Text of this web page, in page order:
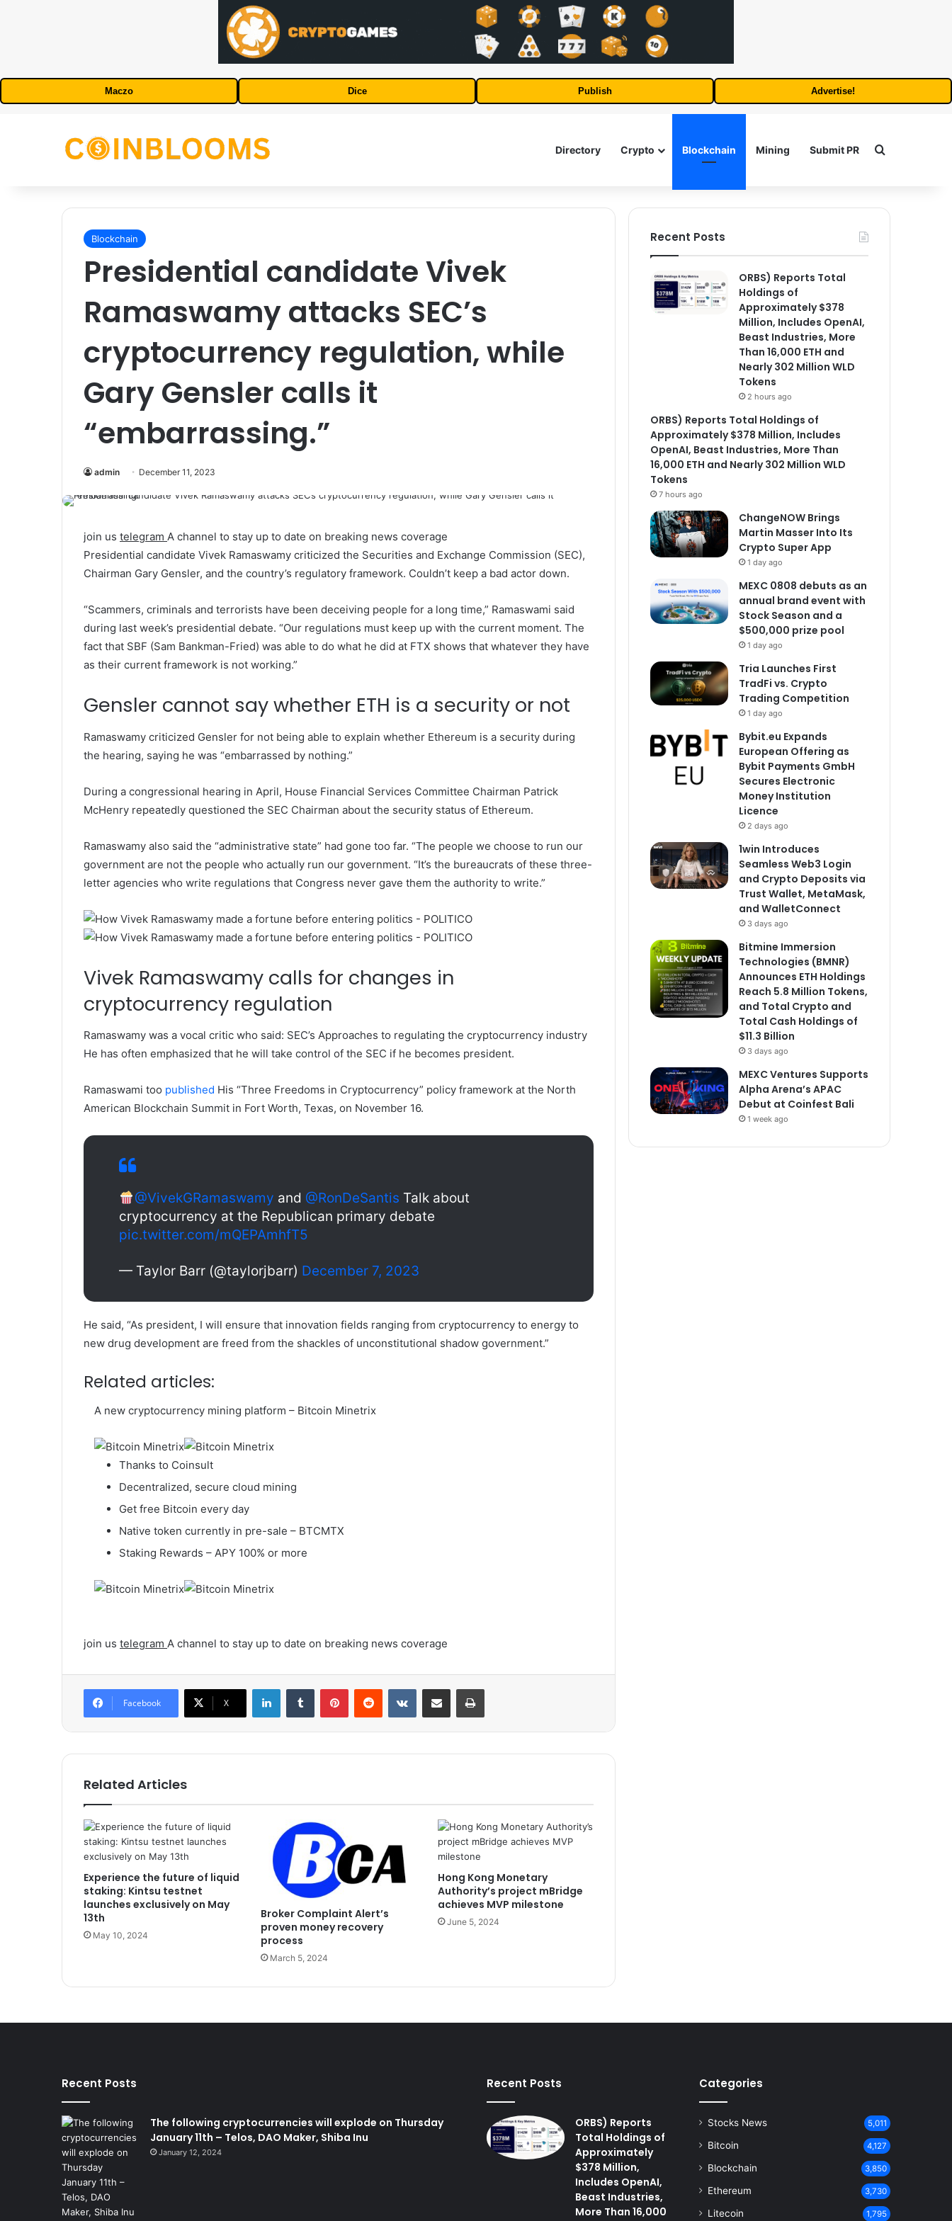
Maczo Dice Publish Advertise!
Directory Crypto Blockchain Mining Submit PR Search for
Blockchain
Presidential candidate Vivek
Ramaswamy attacks SEC’s
cryptocurrency regulation, while
Gary Gensler calls it
“embarrassing.”
admin December 11, 2023
join us telegram A channel to stay up to date on breaking news coverage
Presidential candidate Vivek Ramaswamy criticized the Securities and Exchange Commission (SEC),
Chairman Gary Gensler, and the country’s regulatory framework. Couldn’t keep a bad actor down.
“Scammers, criminals and terrorists have been deceiving people for a long time,” Ramaswami said
during last week’s presidential debate. “Our regulations must keep up with the current moment. The
fact that SBF (Sam Bankman-Fried) was able to do what he did at FTX shows that whatever they have
as their current framework is not working.”
Gensler cannot say whether ETH is a security or not
Ramaswamy criticized Gensler for not being able to explain whether Ethereum is a security during
the hearing, saying he was “embarrassed by nothing.”
During a congressional hearing in April, House Financial Services Committee Chairman Patrick
McHenry repeatedly questioned the SEC Chairman about the security status of Ethereum.
Ramaswamy also said the “administrative state” had gone too far. “The people we choose to run our
government are not the people who actually run our government. “It’s the bureaucrats of these three-
letter agencies who write regulations that Congress never gave them the authority to write.”
Vivek Ramaswamy calls for changes in
cryptocurrency regulation
Ramaswamy was a vocal critic who said: SEC’s Approaches to regulating the cryptocurrency industry
He has often emphasized that he will take control of the SEC if he becomes president.
Ramaswami too published His “Three Freedoms in Cryptocurrency” policy framework at the North
American Blockchain Summit in Fort Worth, Texas, on November 16.
@VivekGRamaswamy and @RonDeSantis Talk about
cryptocurrency at the Republican primary debate
pic.twitter.com/mQEPAmhfT5
— Taylor Barr (@taylorjbarr) December 7, 2023
He said, “As president, I will ensure that innovation fields ranging from cryptocurrency to energy to
new drug development are freed from the shackles of unconstitutional shadow government.”
Related articles:
A new cryptocurrency mining platform – Bitcoin Minetrix
Thanks to Coinsult
Decentralized, secure cloud mining
Get free Bitcoin every day
Native token currently in pre-sale – BTCMTX
Staking Rewards – APY 100% or more
join us telegram A channel to stay up to date on breaking news coverage
Facebook X
Related Articles
Experience the future of liquid
staking: Kintsu testnet
launches exclusively on May
13th
May 10, 2024
Broker Complaint Alert’s
proven money recovery
process
March 5, 2024
Hong Kong Monetary
Authority’s project mBridge
achieves MVP milestone
June 5, 2024
Recent Posts
ORBS) Reports Total
Holdings of
Approximately $378
Million, Includes OpenAI,
Beast Industries, More
Than 16,000 ETH and
Nearly 302 Million WLD
Tokens
2 hours ago
ORBS) Reports Total Holdings of
Approximately $378 Million, Includes
OpenAI, Beast Industries, More Than
16,000 ETH and Nearly 302 Million WLD
Tokens
7 hours ago
ChangeNOW Brings
Martin Masser Into Its
Crypto Super App
1 day ago
MEXC 0808 debuts as an
annual brand event with
Stock Season and a
$500,000 prize pool
1 day ago
Tria Launches First
TradFi vs. Crypto
Trading Competition
1 day ago
Bybit.eu Expands
European Offering as
Bybit Payments GmbH
Secures Electronic
Money Institution
Licence
2 days ago
1win Introduces
Seamless Web3 Login
and Crypto Deposits via
Trust Wallet, MetaMask,
and WalletConnect
3 days ago
Bitmine Immersion
Technologies (BMNR)
Announces ETH Holdings
Reach 5.8 Million Tokens,
and Total Crypto and
Total Cash Holdings of
$11.3 Billion
3 days ago
MEXC Ventures Supports
Alpha Arena’s APAC
Debut at Coinfest Bali
1 week ago
Recent Posts
The following cryptocurrencies will explode on Thursday
January 11th – Telos, DAO Maker, Shiba Inu
January 12, 2024
Recent Posts
ORBS) Reports
Total Holdings of
Approximately
$378 Million,
Includes OpenAI,
Beast Industries,
More Than 16,000
Categories
Stocks News 5,011
Bitcoin 4,127
Blockchain 3,850
Ethereum 3,730
Litecoin 1,795